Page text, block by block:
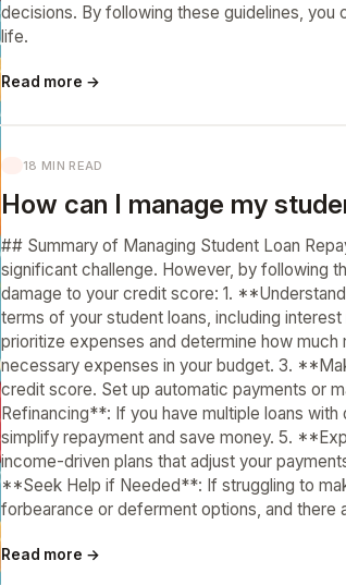
decisions. By following these guidelines, you
life.
Read more →
18 MIN READ
How can I manage my
## Summary of Managing Student Loan
significant challenge. However, by following
damage to your credit score: 1.
terms of your student loans, including
prioritize expenses and determine how
necessary expenses in your budget. 3.
credit score. Set up automatic payments or
Refinancing**: If you have multiple loans
simplify repayment and save money. 5.
income-driven plans that adjust your
**Seek Help if Needed**: If struggling to
forbearance or deferment options, and there
Read more →